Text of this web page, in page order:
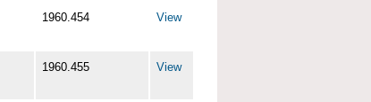
1960.454 View
1960.455 View